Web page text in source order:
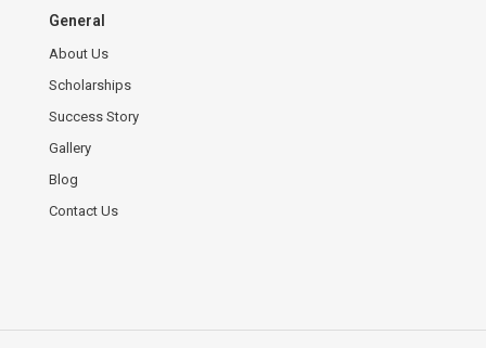
General
About Us
Scholarships
Success Story
Gallery
Blog
Contact Us